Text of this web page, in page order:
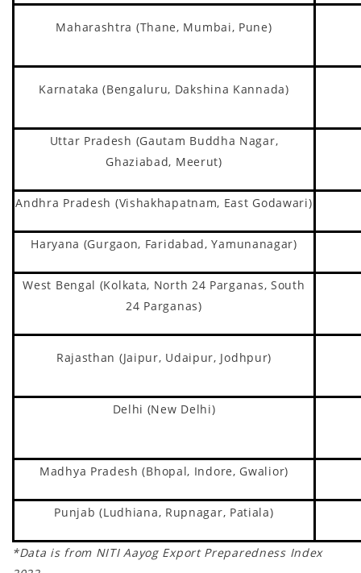
Maharashtra (Thane, Mumbai, Pune)
Karnataka (Bengaluru, Dakshina Kannada)
Uttar Pradesh (Gautam Buddha Nagar,
Ghaziabad, Meerut)
Andhra Pradesh (Vishakhapatnam, East Godawari)
Haryana (Gurgaon, Faridabad, Yamunanagar)
West Bengal (Kolkata, North 24 Parganas, South
24 Parganas)
Rajasthan (Jaipur, Udaipur, Jodhpur)
Delhi (New Delhi)
Madhya Pradesh (Bhopal, Indore, Gwalior)
Punjab (Ludhiana, Rupnagar, Patiala)
*Data is from NITI Aayog Export Preparedness Index